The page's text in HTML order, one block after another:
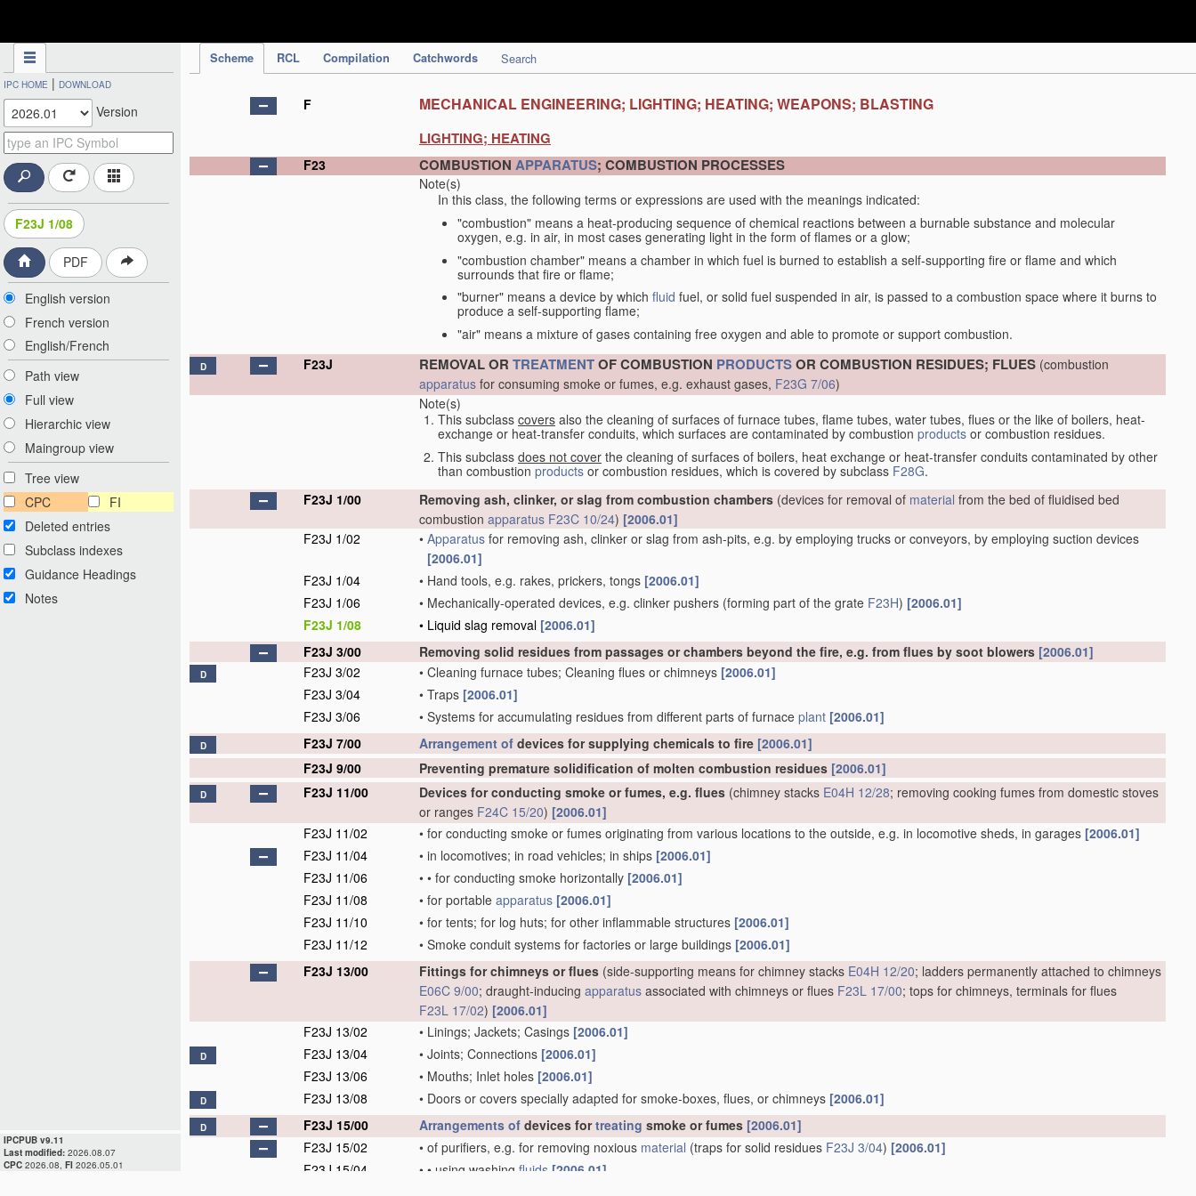
IPCPUB v9.11
Last modified: 2026.08.07
CPC 2026.08, FI 2026.05.01
Scheme RCL Compilation Catchwords Search
IPC HOME | DOWNLOAD
Version
F23J 1/08
PDF
English version
French version
English/French
Path view
Full view
Hierarchic view
Maingroup view
Tree view
CPC
FI
Deleted entries
Subclass indexes
Guidance Headings
Notes
F MECHANICAL ENGINEERING; LIGHTING; HEATING; WEAPONS; BLASTING
LIGHTING; HEATING
F23 COMBUSTION APPARATUS; COMBUSTION PROCESSES
Note(s)
In this class, the following terms or expressions are used with the meanings indicated:
"combustion" means a heat-producing sequence of chemical reactions between a burnable substance and molecular
oxygen, e.g. in air, in most cases generating light in the form of flames or a glow;
"combustion chamber" means a chamber in which fuel is burned to establish a self-supporting fire or flame and which
surrounds that fire or flame;
"burner" means a device by which fluid fuel, or solid fuel suspended in air, is passed to a combustion space where it burns to
produce a self-supporting flame;
"air" means a mixture of gases containing free oxygen and able to promote or support combustion.
D F23J REMOVAL OR TREATMENTOF COMBUSTION PRODUCTSOR COMBUSTION RESIDUES; FLUES (combustion
apparatus for consuming smoke or fumes, e.g. exhaust gases, F23G 7/06)
Note(s)
This subclass covers also the cleaning of surfaces of furnace tubes, flame tubes, water tubes, flues or the like of boilers, heat-
exchange or heat-transfer conduits, which surfaces are contaminated by combustion products or combustion residues.
This subclass does not cover the cleaning of surfaces of boilers, heat exchange or heat-transfer conduits contaminated by other
than combustion products or combustion residues, which is covered by subclass F28G.
F23J 1/00
Removing ash, clinker, or slag from combustion chambers (devices for removal of material from the bed of fluidised bed
combustion apparatus F23C 10/24) [2006.01]
F23J 1/02
• Apparatus for removing ash, clinker or slag from ash-pits, e.g. by employing trucks or conveyors, by employing suction devices
[2006.01]
F23J 1/04
• Hand tools, e.g. rakes, prickers, tongs [2006.01]
F23J 1/06
• Mechanically-operated devices, e.g. clinker pushers (forming part of the grate F23H) [2006.01]
F23J 1/08
• Liquid slag removal [2006.01]
F23J 3/00
Removing solid residues from passages or chambers beyond the fire, e.g. from flues by soot blowers [2006.01]
D F23J 3/02 • Cleaning furnace tubes; Cleaning flues or chimneys [2006.01]
F23J 3/04
• Traps [2006.01]
F23J 3/06
• Systems for accumulating residues from different parts of furnace plant [2006.01]
D F23J 7/00 Arrangement of devices for supplying chemicals to fire [2006.01]
F23J 9/00
Preventing premature solidification of molten combustion residues [2006.01]
D F23J 11/00 Devices for conducting smoke or fumes, e.g. flues (chimney stacks E04H 12/28; removing cooking fumes from domestic stoves
or ranges F24C 15/20) [2006.01]
F23J 11/02
• for conducting smoke or fumes originating from various locations to the outside, e.g. in locomotive sheds, in garages [2006.01]
F23J 11/04
• in locomotives; in road vehicles; in ships [2006.01]
F23J 11/06
• • for conducting smoke horizontally [2006.01]
F23J 11/08
• for portable apparatus [2006.01]
F23J 11/10
• for tents; for log huts; for other inflammable structures [2006.01]
F23J 11/12
• Smoke conduit systems for factories or large buildings [2006.01]
F23J 13/00
Fittings for chimneys or flues (side-supporting means for chimney stacks E04H 12/20; ladders permanently attached to chimneys
E06C 9/00; draught-inducing apparatus associated with chimneys or flues F23L 17/00; tops for chimneys, terminals for flues
F23L 17/02) [2006.01]
F23J 13/02
• Linings; Jackets; Casings [2006.01]
D F23J 13/04 • Joints; Connections [2006.01]
F23J 13/06
• Mouths; Inlet holes [2006.01]
D F23J 13/08 • Doors or covers specially adapted for smoke-boxes, flues, or chimneys [2006.01]
D F23J 15/00 Arrangements of devices fortreating smoke or fumes [2006.01]
F23J 15/02
• of purifiers, e.g. for removing noxious material (traps for solid residues F23J 3/04) [2006.01]
F23J 15/04
• • using washing fluids [2006.01]